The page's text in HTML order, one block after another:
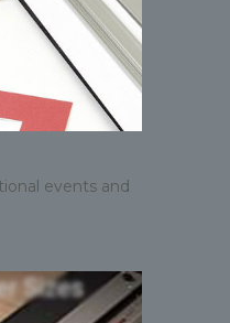
events and